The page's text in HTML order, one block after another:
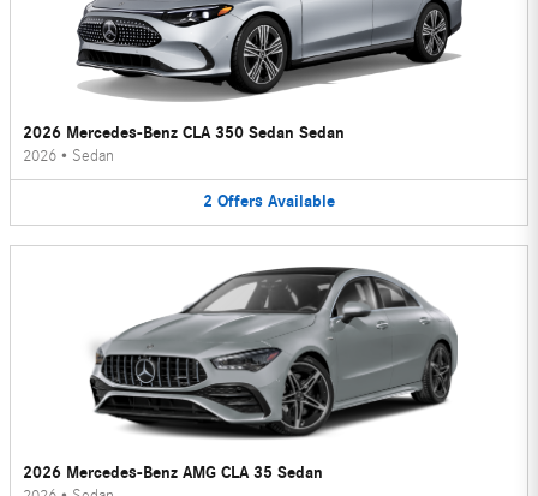
2026 Mercedes-Benz CLA 350 Sedan Sedan
2026 • Sedan
2 Offers Available
2026 Mercedes-Benz AMG CLA 35 Sedan